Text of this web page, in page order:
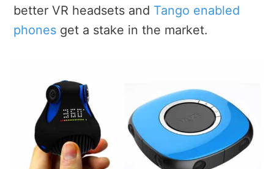
better VR headsets and Tango enabled
phones get a stake in the market.